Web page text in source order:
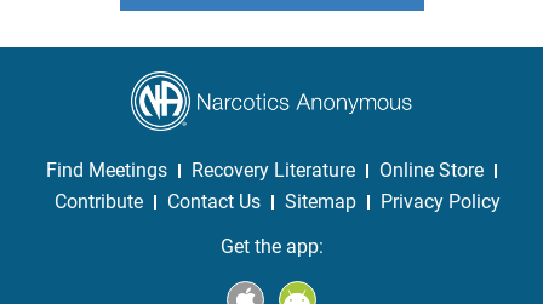
Find Meetings Recovery Literature
Online Store
Contribute
Contact Us Sitemap
Privacy Policy
Get the app: